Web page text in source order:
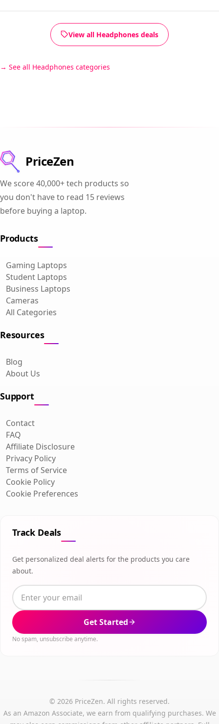
View all Headphones deals
See all Headphones categories
PriceZen
We score 40,000+ tech products so
you don't have to read 15 reviews
before buying a laptop.
Products
Gaming Laptops
Student Laptops
Business Laptops
Cameras
All Categories
Resources
Blog
About Us
Support
Contact
FAQ
Affiliate Disclosure
Privacy Policy
Terms of Service
Cookie Policy
Cookie Preferences
Track Deals
Get personalized deal alerts for the products you care
about.
Get Started
No spam, unsubscribe anytime.
© 2026 PriceZen. All rights reserved.
As an Amazon Associate, we earn from qualifying purchases. We